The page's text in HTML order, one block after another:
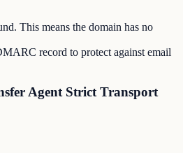
This means the domain has no
record to protect against email
Agent Strict Transport